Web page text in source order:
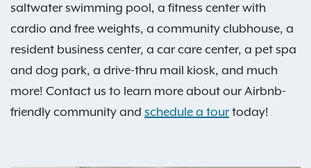
saltwater swimming pool, a fitness center with
cardio and free weights, a community clubhouse, a
resident business center, a car care center, a pet spa
and dog park, a drive-thru mail kiosk, and much
more! Contact us to learn more about our Airbnb-
friendly community and schedule a tour today!